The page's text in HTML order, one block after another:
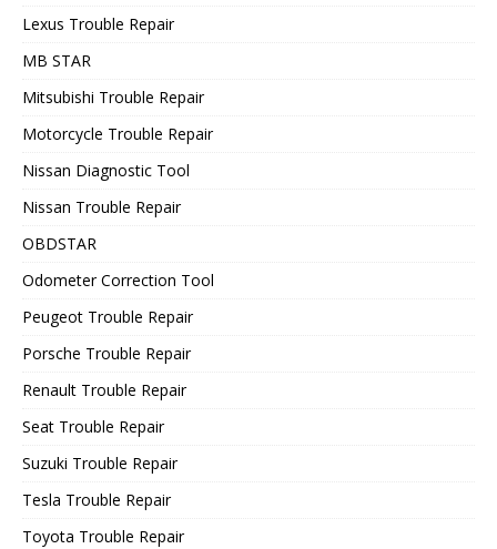
Lexus Trouble Repair
MB STAR
Mitsubishi Trouble Repair
Motorcycle Trouble Repair
Nissan Diagnostic Tool
Nissan Trouble Repair
OBDSTAR
Odometer Correction Tool
Peugeot Trouble Repair
Porsche Trouble Repair
Renault Trouble Repair
Seat Trouble Repair
Suzuki Trouble Repair
Tesla Trouble Repair
Toyota Trouble Repair